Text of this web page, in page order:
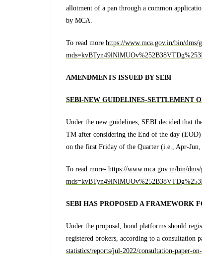
allotment of a pan through a common
by MCA.
To read more https://www.mca.gov.in/bin/dms/
AMENDMENTS ISSUED BY SEBI
SEBI-NEW GUIDELINES-SETTLEMENT
Under the new guidelines, SEBI decided that
TM after considering the End of the day
on the first Friday of the Quarter (i.e., Apr-
To read more- https://www.mca.gov.in/bin/dms/
SEBI HAS PROPOSED A FRAMEWORK
Under the proposal, bond platforms should
registered brokers, according to a consultation
statistics/reports/jul-2022/consultation-paper-